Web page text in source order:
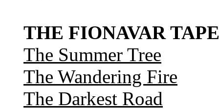
THE FIONAVAR
The Summer Tree
The Wandering Fire
The Darkest Road